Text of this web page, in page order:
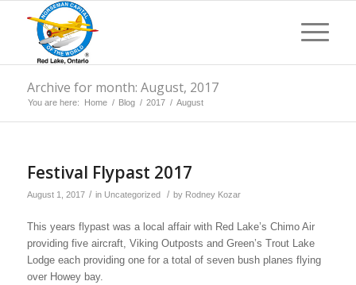
Archive for month: August, 2017
You are here: Home / Blog / 2017 / August
Festival Flypast 2017
August 1, 2017 / in Uncategorized / by Rodney Kozar
This years flypast was a local affair with Red Lake’s Chimo Air
providing five aircraft, Viking Outposts and Green’s Trout Lake
Lodge each providing one for a total of seven bush planes flying
over Howey bay.